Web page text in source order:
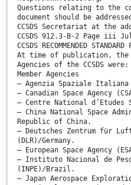
Questions relating to the
document should be
CCSDS Secretariat at the
CCSDS 912.3-B-2 Page iii
CCSDS RECOMMENDED
At time of publication, the
Agencies of the CCSDS were:
Member Agencies
– Agenzia Spaziale
– Canadian Space Agency
– Centre National d’Etudes
– China National Space
Republic of China.
– Deutsches Zentrum für
(DLR)/Germany.
– European Space Agency
– Instituto Nacional de
(INPE)/Brazil.
– Japan Aerospace